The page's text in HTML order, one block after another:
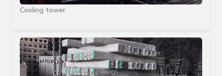
Cooling tower